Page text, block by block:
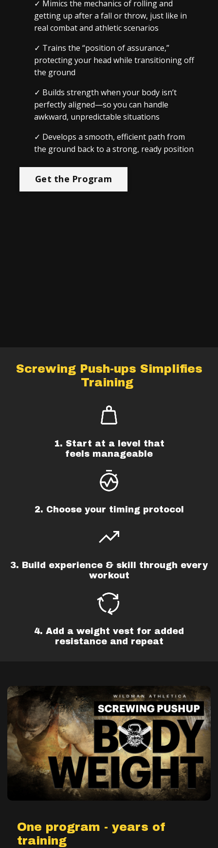
✓ Mimics the mechanics of rolling and
getting up after a fall or throw, just like in
real combat and athletic scenarios
✓ Trains the “position of assurance,”
protecting your head while transitioning off
the ground
✓ Builds strength when your body isn’t
perfectly aligned—so you can handle
awkward, unpredictable situations
✓ Develops a smooth, efficient path from
the ground back to a strong, ready position
Get the Program
Screwing Push-ups Simplifies
Training
1. Start at a level that
feels manageable
2. Choose your timing protocol
3. Build experience & skill through every
workout
4. Add a weight vest for added
resistance and repeat
One program - years of
training